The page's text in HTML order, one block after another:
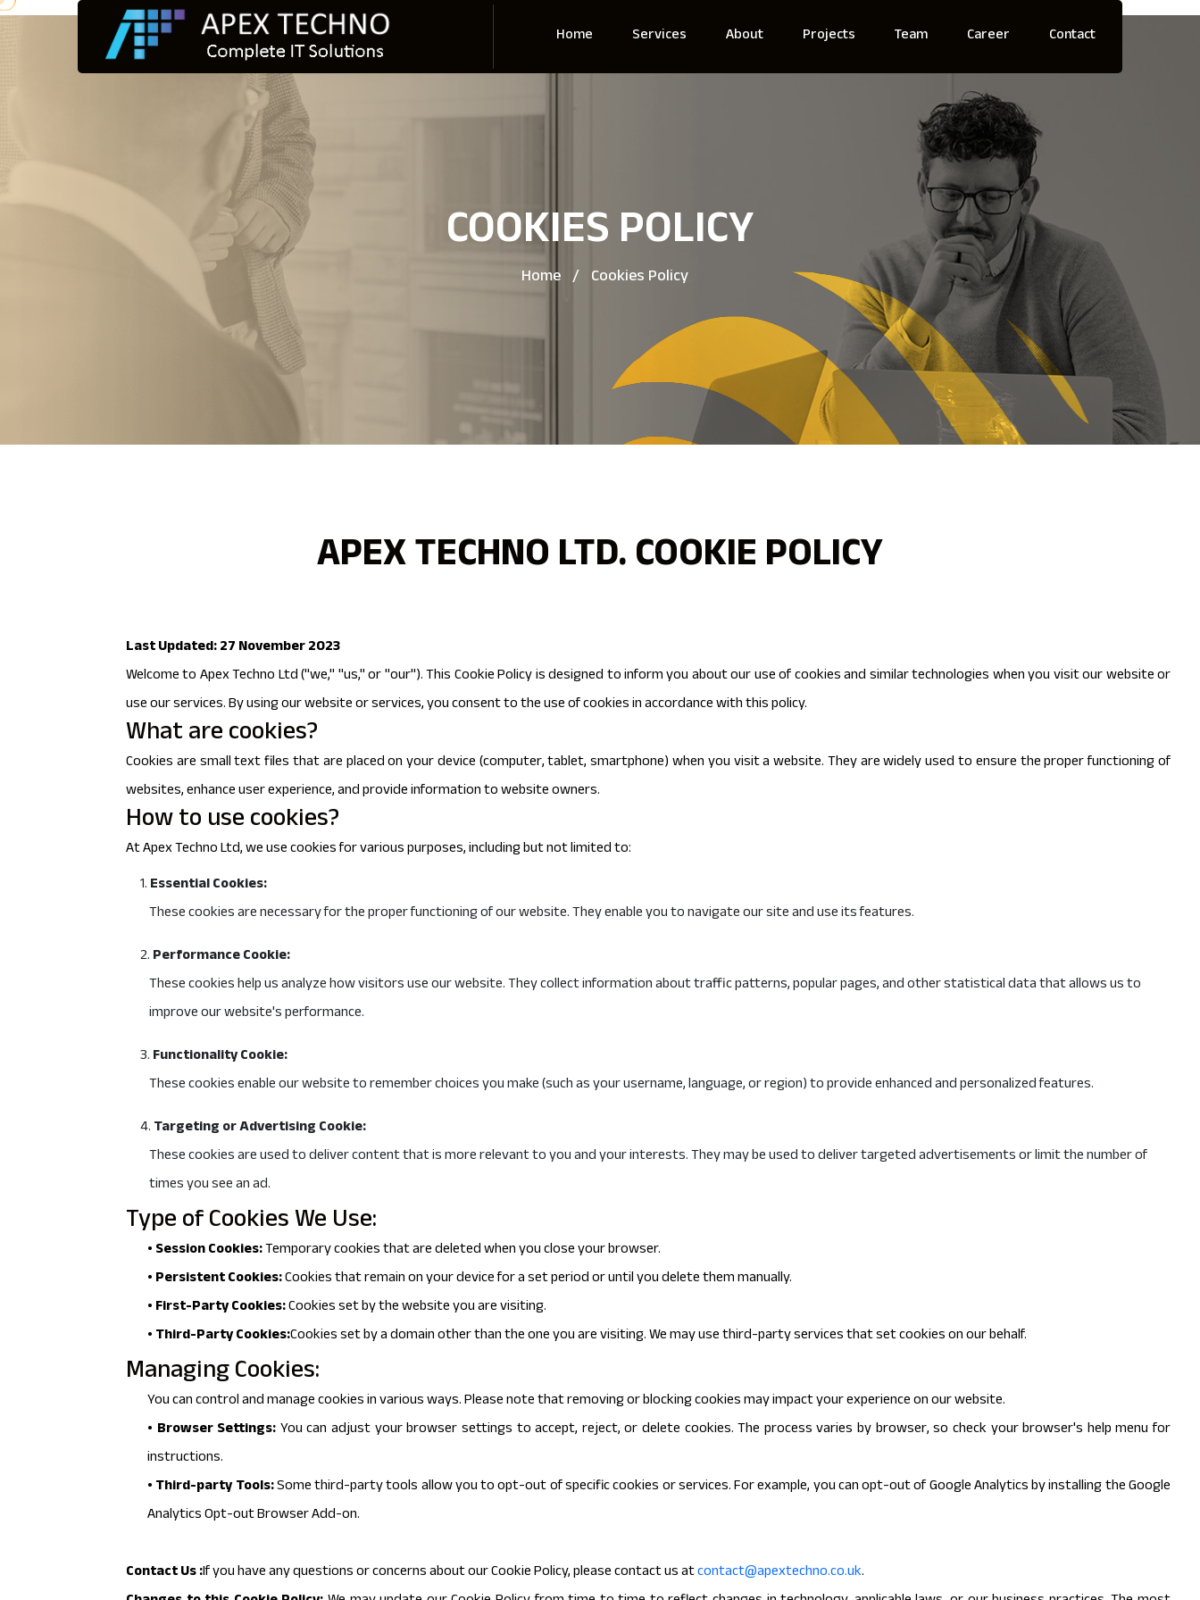
Home Services About Projects Team Career Contact
COOKIES POLICY
Home / Cookies Policy
APEX TECHNO LTD. COOKIE POLICY
Last Updated: 27 November 2023
Welcome to Apex Techno Ltd ("we," "us," or "our"). This Cookie Policy is designed to inform you about our use of cookies and similar technologies when you visit our website or
use our services. By using our website or services, you consent to the use of cookies in accordance with this policy.
What are cookies?
Cookies are small text files that are placed on your device (computer, tablet, smartphone) when you visit a website. They are widely used to ensure the proper functioning of
websites, enhance user experience, and provide information to website owners.
How to use cookies?
At Apex Techno Ltd, we use cookies for various purposes, including but not limited to:
Essential Cookies:
These cookies are necessary for the proper functioning of our website. They enable you to navigate our site and use its features.
Performance Cookie:
These cookies help us analyze how visitors use our website. They collect information about traffic patterns, popular pages, and other statistical data that allows us to
improve our website's performance.
Functionality Cookie:
These cookies enable our website to remember choices you make (such as your username, language, or region) to provide enhanced and personalized features.
Targeting or Advertising Cookie:
These cookies are used to deliver content that is more relevant to you and your interests. They may be used to deliver targeted advertisements or limit the number of
times you see an ad.
Type of Cookies We Use:
• Session Cookies:Temporary cookies that are deleted when you close your browser.
• Persistent Cookies:Cookies that remain on your device for a set period or until you delete them manually.
• First-Party Cookies:Cookies set by the website you are visiting.
• Third-Party Cookies:Cookies set by a domain other than the one you are visiting. We may use third-party services that set cookies on our behalf.
Managing Cookies:
You can control and manage cookies in various ways. Please note that removing or blocking cookies may impact your experience on our website.
• Browser Settings:You can adjust your browser settings to accept, reject, or delete cookies. The process varies by browser, so check your browser's help menu for
instructions.
• Third-party Tools:Some third-party tools allow you to opt-out of specific cookies or services. For example, you can opt-out of Google Analytics by installing the Google
Analytics Opt-out Browser Add-on.
Contact Us :If you have any questions or concerns about our Cookie Policy, please contact us atcontact@apextechno.co.uk.